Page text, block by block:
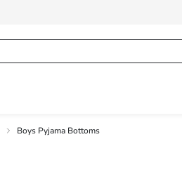
Boys Pyjama Bottoms